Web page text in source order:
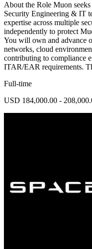
About the Role Muon
Security Engineering & IT
expertise across multiple
independently to protect
You will own and advance
networks, cloud
contributing to compliance
ITAR/EAR requirements.
Full-time
USD 184,000.00 -